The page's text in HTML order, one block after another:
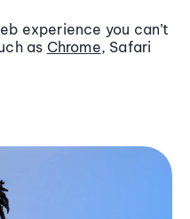
experience you can’t
as Chrome, Safari